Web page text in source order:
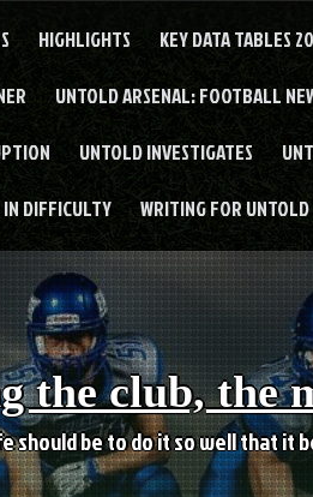
HIGHLIGHTS KEY DATA TABLES
UNTOLD ARSENAL: FOOTBALL
UNTOLD INVESTIGATES
IN DIFFICULTY WRITING FOR UNTOLD
the club, the
be to do it so well that it